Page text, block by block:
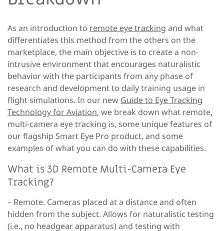
As an introduction to remote eye tracking and what
differentiates this method from the others on the
marketplace, the main objective is to create a non-
intrusive environment that encourages naturalistic
behavior with the participants from any phase of
research and development to daily training usage in
flight simulations. In our new Guide to Eye Tracking
Technology for Aviation, we break down what remote,
multi-camera eye tracking is, some unique features of
our flagship Smart Eye Pro product, and some
examples of what you can do with these capabilities.
What is 3D Remote Multi-Camera Eye
Tracking?
– Remote. Cameras placed at a distance and often
hidden from the subject. Allows for naturalistic testing
(i.e., no headgear apparatus) and testing with